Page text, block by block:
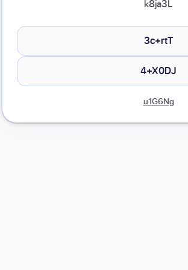
k8ja3L
3c+rtT
4+X0DJ
u1G6Ng